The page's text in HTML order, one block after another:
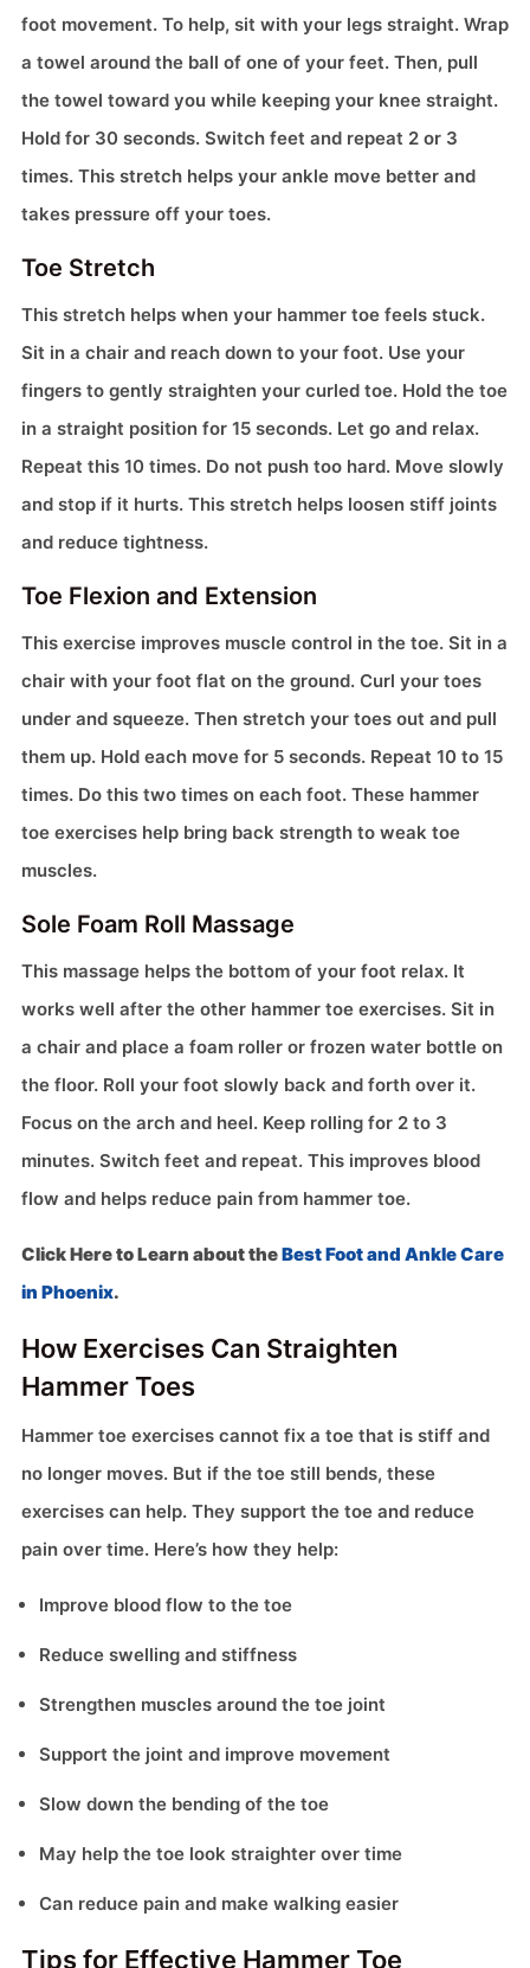
foot movement. To help, sit with your legs straight. Wrap
a towel around the ball of one of your feet. Then, pull
the towel toward you while keeping your knee straight.
Hold for 30 seconds. Switch feet and repeat 2 or 3
times. This stretch helps your ankle move better and
takes pressure off your toes.
Toe Stretch
This stretch helps when your hammer toe feels stuck.
Sit in a chair and reach down to your foot. Use your
fingers to gently straighten your curled toe. Hold the toe
in a straight position for 15 seconds. Let go and relax.
Repeat this 10 times. Do not push too hard. Move slowly
and stop if it hurts. This stretch helps loosen stiff joints
and reduce tightness.
Toe Flexion and Extension
This exercise improves muscle control in the toe. Sit in a
chair with your foot flat on the ground. Curl your toes
under and squeeze. Then stretch your toes out and pull
them up. Hold each move for 5 seconds. Repeat 10 to 15
times. Do this two times on each foot. These hammer
toe exercises help bring back strength to weak toe
muscles.
Sole Foam Roll Massage
This massage helps the bottom of your foot relax. It
works well after the other hammer toe exercises. Sit in
a chair and place a foam roller or frozen water bottle on
the floor. Roll your foot slowly back and forth over it.
Focus on the arch and heel. Keep rolling for 2 to 3
minutes. Switch feet and repeat. This improves blood
flow and helps reduce pain from hammer toe.
Click Here to Learn about theBest Foot and Ankle Care
in Phoenix.
How Exercises Can Straighten
Hammer Toes
Hammer toe exercises cannot fix a toe that is stiff and
no longer moves. But if the toe still bends, these
exercises can help. They support the toe and reduce
pain over time. Here’s how they help:
Improve blood flow to the toe
Reduce swelling and stiffness
Strengthen muscles around the toe joint
Support the joint and improve movement
Slow down the bending of the toe
May help the toe look straighter over time
Can reduce pain and make walking easier
Tips for Effective Hammer Toe